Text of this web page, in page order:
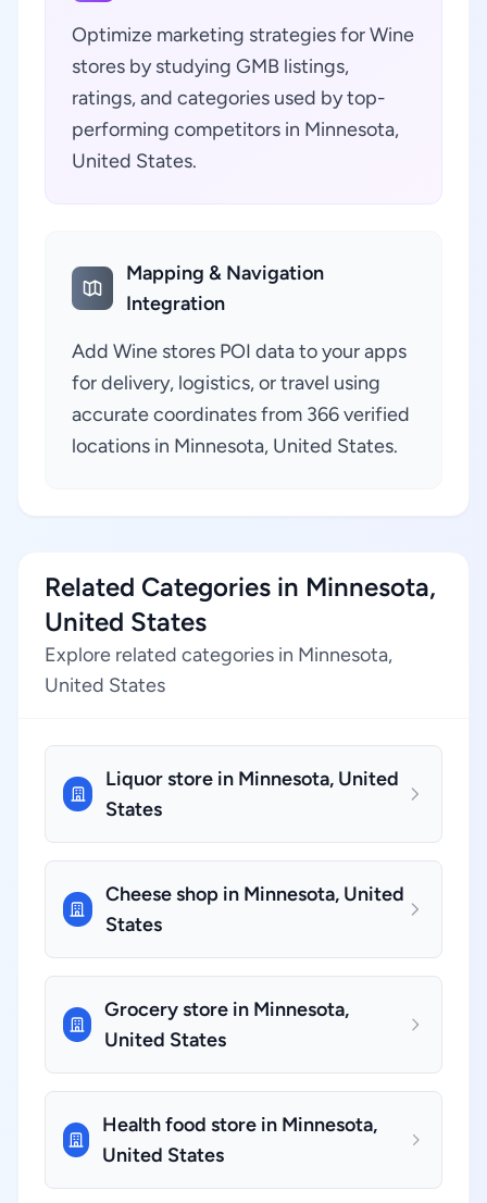
Optimize marketing strategies for Wine
stores by studying GMB listings,
ratings, and categories used by top-
performing competitors in Minnesota,
United States.
Mapping & Navigation
Integration
Add Wine stores POI data to your apps
for delivery, logistics, or travel using
accurate coordinates from 366 verified
locations in Minnesota, United States.
Related Categories in Minnesota,
United States
Explore related categories in Minnesota,
United States
Liquor store in Minnesota, United
States
Cheese shop in Minnesota, United
States
Grocery store in Minnesota,
United States
Health food store in Minnesota,
United States